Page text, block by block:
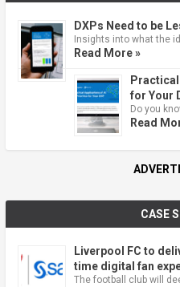
DXPs Need to be
Insights into what the
Read More »
for Your
Do you
Read
CASE
Liverpool FC to
time digital fan
The football club will